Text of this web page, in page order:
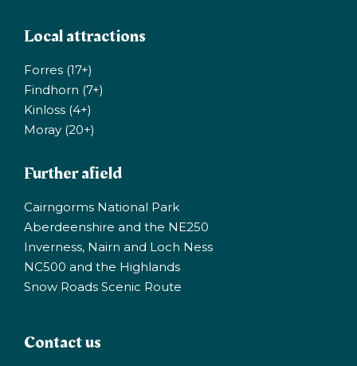
Local attractions
Forres (17+)
Findhorn (7+)
Kinloss (4+)
Moray (20+)
Further afield
Cairngorms National Park
Aberdeenshire and the NE250
Inverness, Nairn and Loch Ness
NC500 and the Highlands
Snow Roads Scenic Route
Contact us